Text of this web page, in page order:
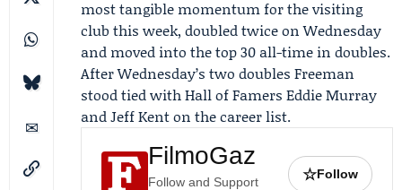
most tangible momentum for the visiting
club this week, doubled twice on Wednesday
and moved into the top 30 all-time in doubles.
After Wednesday’s two doubles Freeman
stood tied with Hall of Famers Eddie Murray
andJeff Kenton the career list.
FilmoGaz
Follow and Support
☆Follow